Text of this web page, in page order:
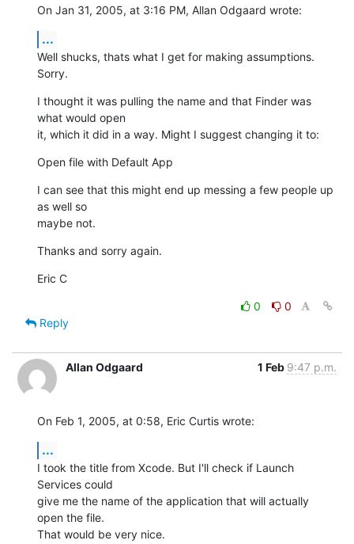
On Jan 31, 2005, at 3:16 PM, Allan Odgaard wrote:
...
Well shucks, thats what I get for making assumptions.
Sorry.
I thought it was pulling the name and that Finder was
what would open
it, which it did in a way. Might I suggest changing it to:
Open file with Default App
I can see that this might end up messing a few people up
as well so
maybe not.
Thanks and sorry again.
Eric C
0
0
Reply
Allan Odgaard 1 Feb 9:47 p.m.
On Feb 1, 2005, at 0:58, Eric Curtis wrote:
...
I took the title from Xcode. But I'll check if Launch
Services could
give me the name of the application that will actually
open the file.
That would be very nice.